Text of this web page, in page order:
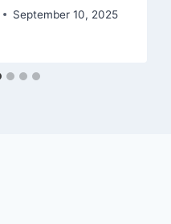
September 10, 2025